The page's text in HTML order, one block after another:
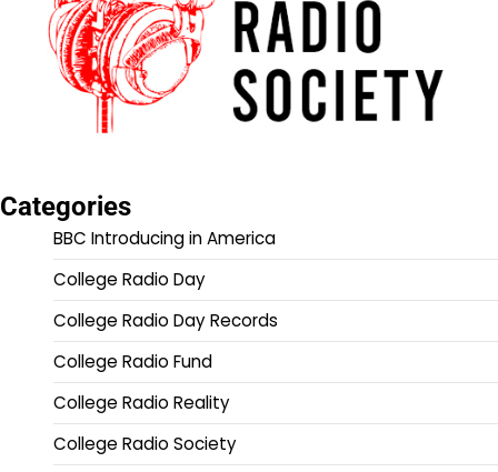
Categories
BBC Introducing in America
College Radio Day
College Radio Day Records
College Radio Fund
College Radio Reality
College Radio Society